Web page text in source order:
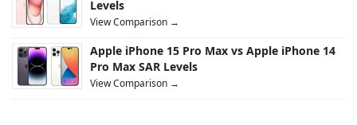
Levels
View Comparison →
Apple iPhone 15 Pro Max vs Apple iPhone 14
Pro Max SAR Levels
View Comparison →